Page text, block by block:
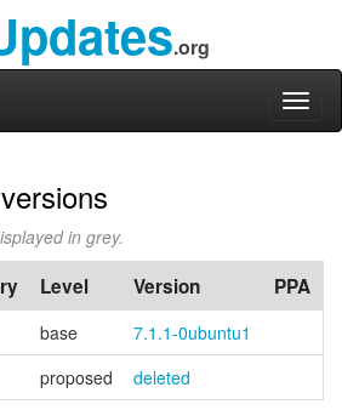
.org
in grey.
Level Version PPA
base
7.1.1-0ubuntu1
proposed deleted